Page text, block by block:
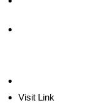
Visit Link